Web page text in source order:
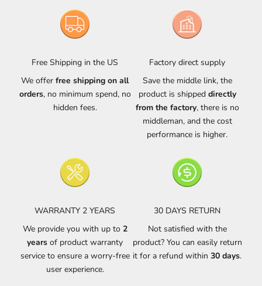
Free Shipping in the US
We offer free shipping on all
orders, no minimum spend, no
hidden fees.
Factory direct supply
Save the middle link, the
product is shipped directly
from the factory, there is no
middleman, and the cost
performance is higher.
WARRANTY 2 YEARS
We provide you with up to 2
years of product warranty
service to ensure a worry-free
user experience.
30 DAYS RETURN
Not satisfied with the
product? You can easily return
it for a refund within 30 days.